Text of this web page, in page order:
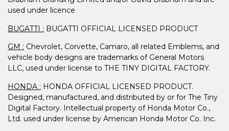
used under licence
BUGATTI : BUGATTI OFFICIAL LICENSED PRODUCT
GM : Chevrolet, Corvette, Camaro, all related Emblems, and
vehicle body designs are trademarks of General Motors
LLC, used under license to THE TINY DIGITAL FACTORY.
HONDA : HONDA OFFICIAL LICENSED PRODUCT.
Designed, manufactured, and distributed by or for The Tiny
Digital Factory. Intellectual property of Honda Motor Co.,
Ltd. used under license by American Honda Motor Co. Inc.